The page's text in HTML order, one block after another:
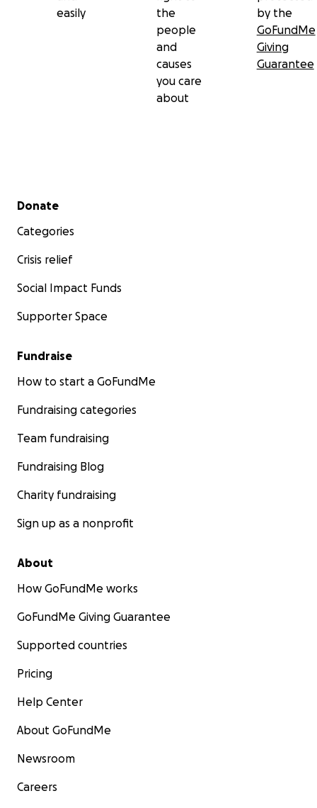
easily
the
people
and
causes
you care
about
by the
GoFundMe
Giving
Guarantee
Secondary menu
Donate
Categories
Crisis relief
Social Impact Funds
Supporter Space
Fundraise
How to start a GoFundMe
Fundraising categories
Team fundraising
Fundraising Blog
Charity fundraising
Sign up as a nonprofit
About
How GoFundMe works
GoFundMe Giving Guarantee
Supported countries
Pricing
Help Center
About GoFundMe
Newsroom
Careers